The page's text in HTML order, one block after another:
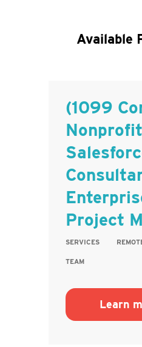
Available
(1099
Nonprofit
Project
SERVICES
TEAM
Learn